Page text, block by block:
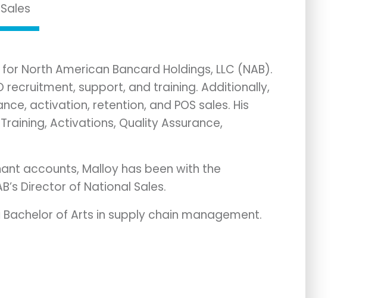
North American Bancard Holdings, LLC (NAB).
recruitment, support, and training. Additionally,
activation, retention, and POS sales. His
Activations, Quality Assurance,
accounts, Malloy has been with the
Director of National Sales.
of Arts in supply chain management.